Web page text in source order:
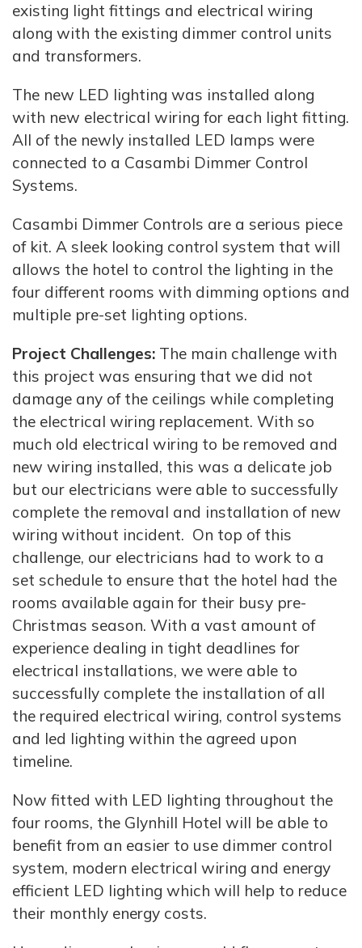
existing light fittings and electrical wiring
along with the existing dimmer control units
and transformers.
The new LED lighting was installed along
with new electrical wiring for each light fitting.
All of the newly installed LED lamps were
connected to a Casambi Dimmer Control
Systems.
Casambi Dimmer Controls are a serious piece
of kit. A sleek looking control system that will
allows the hotel to control the lighting in the
four different rooms with dimming options and
multiple pre-set lighting options.
Project Challenges: The main challenge with
this project was ensuring that we did not
damage any of the ceilings while completing
the electrical wiring replacement. With so
much old electrical wiring to be removed and
new wiring installed, this was a delicate job
but our electricians were able to successfully
complete the removal and installation of new
wiring without incident. On top of this
challenge, our electricians had to work to a
set schedule to ensure that the hotel had the
rooms available again for their busy pre-
Christmas season. With a vast amount of
experience dealing in tight deadlines for
electrical installations, we were able to
successfully complete the installation of all
the required electrical wiring, control systems
and led lighting within the agreed upon
timeline.
Now fitted with LED lighting throughout the
four rooms, the Glynhill Hotel will be able to
benefit from an easier to use dimmer control
system, modern electrical wiring and energy
efficient LED lighting which will help to reduce
their monthly energy costs.